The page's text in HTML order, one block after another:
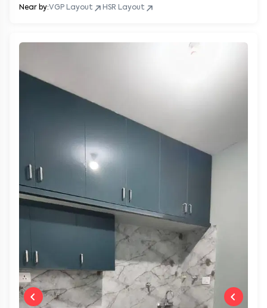
Near by:VGP Layout HSR Layout